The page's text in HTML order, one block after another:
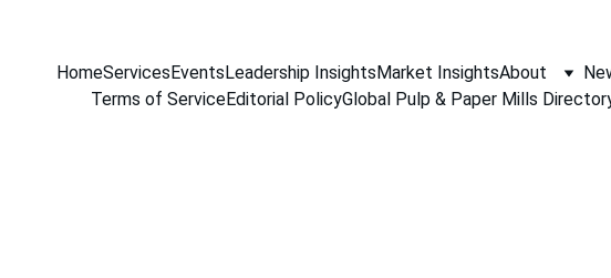
HomeServicesEventsLeadership InsightsMarket InsightsAbout
Terms of ServiceEditorial PolicyGlobal Pulp & Paper Mills